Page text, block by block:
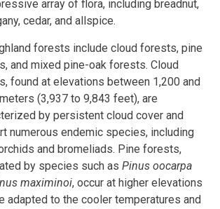
array of flora, including breadnut,
cedar, and allspice.
forests include cloud forests, pine
and mixed pine-oak forests. Cloud
found at elevations between 1,200 and
(3,937 to 9,843 feet), are
by persistent cloud cover and
numerous endemic species, including
and bromeliads. Pine forests,
by species such as Pinus oocarpa
maximinoi, occur at higher elevations
adapted to the cooler temperatures and